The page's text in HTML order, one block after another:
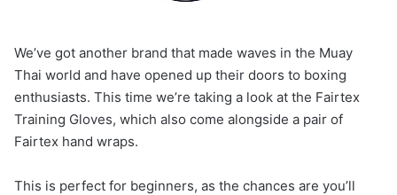
We’ve got another brand that made waves in the Muay
Thai world and have opened up their doors to boxing
enthusiasts. This time we’re taking a look at the Fairtex
Training Gloves, which also come alongside a pair of
Fairtex hand wraps.
This is perfect for beginners, as the chances are you’ll